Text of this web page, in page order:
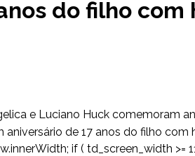
do filho
e Luciano Huck comemoram
de 17 anos do filho com
if ( td_screen_width